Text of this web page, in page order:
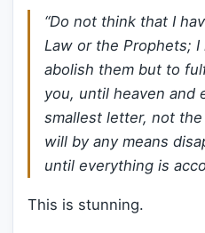
“Do not think that I
Law or the Prophets;
abolish them but to
you, until heaven and
smallest letter, not
will by any means
until everything is
This is stunning.